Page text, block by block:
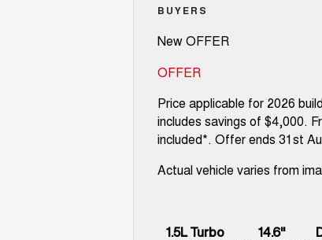
BUYERS
New OFFER
OFFER
Price applicable for 2026
includes savings of $4,000.
included*. Offer ends 31st
Actual vehicle varies from
1.5L Turbo
14.6"